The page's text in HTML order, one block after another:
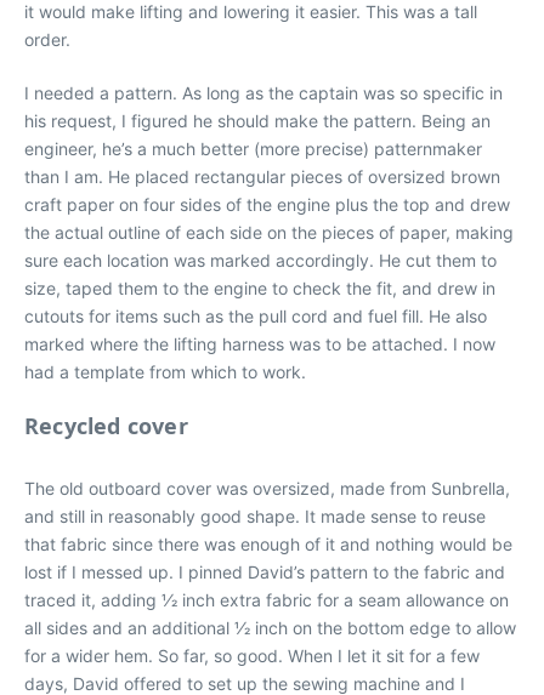
it would make lifting and lowering it easier. This was a tall
order.
I needed a pattern. As long as the captain was so specific in
his request, I figured he should make the pattern. Being an
engineer, he’s a much better (more precise) patternmaker
than I am. He placed rectangular pieces of oversized brown
craft paper on four sides of the engine plus the top and drew
the actual outline of each side on the pieces of paper, making
sure each location was marked accordingly. He cut them to
size, taped them to the engine to check the fit, and drew in
cutouts for items such as the pull cord and fuel fill. He also
marked where the lifting harness was to be attached. I now
had a template from which to work.
Recycled cover
The old outboard cover was oversized, made from Sunbrella,
and still in reasonably good shape. It made sense to reuse
that fabric since there was enough of it and nothing would be
lost if I messed up. I pinned David’s pattern to the fabric and
traced it, adding 1⁄2 inch extra fabric for a seam allowance on
all sides and an additional 1⁄2 inch on the bottom edge to allow
for a wider hem. So far, so good. When I let it sit for a few
days, David offered to set up the sewing machine and I